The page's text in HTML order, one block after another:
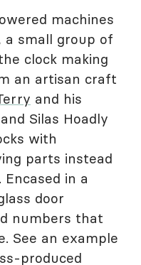
machines
a small group of
clock making
an artisan craft
and his
Silas Hoadly
with
parts instead
in a
door
numbers that
See an example
produced